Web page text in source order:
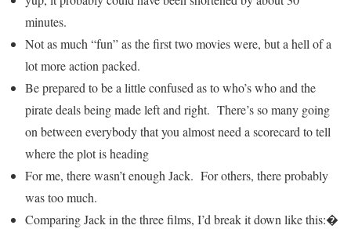
minutes.
Not as much “fun” as the first two movies were, but a hell of a
lot more action packed.
Be prepared to be a little confused as to who’s who and the
pirate deals being made left and right. There’s so many going
on between everybody that you almost need a scorecard to tell
where the plot is heading
For me, there wasn’t enough Jack. For others, there probably
was too much.
Comparing Jack in the three films, I’d break it down like this:�